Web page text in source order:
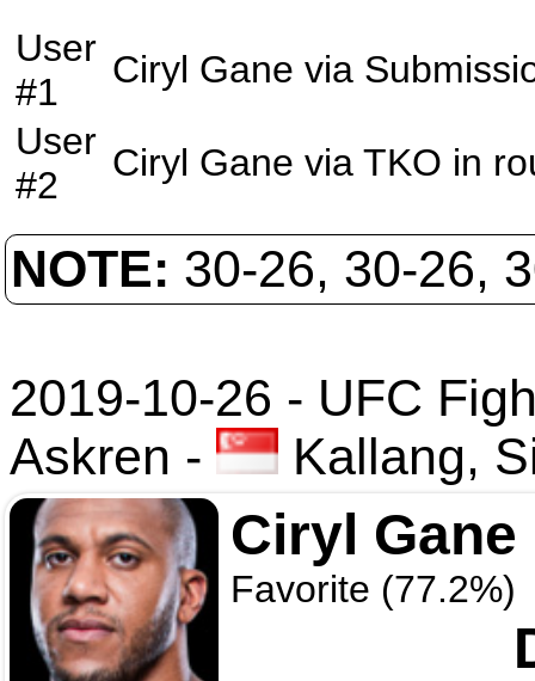
User
#1
Ciryl Gane via
User
#2
Ciryl Gane via TKO in
NOTE: 30-26, 30-26,
2019-10-26 - UFC
Askren - Kallang,
Ciryl Gane
Favorite (77.2%)